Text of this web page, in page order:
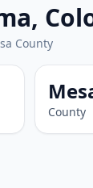
County
County